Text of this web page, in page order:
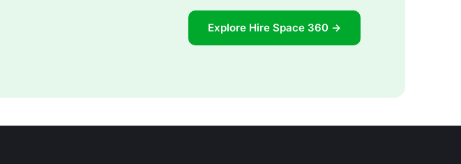
Explore Hire Space 360 →